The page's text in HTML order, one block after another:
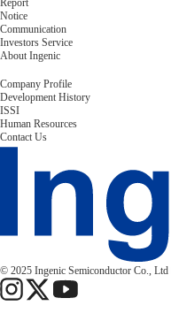
Report
Notice
Communication
Investors Service
About Ingenic
Company Profile
Development History
ISSI
Human Resources
Contact Us
© 2025 Ingenic Semiconductor Co., Ltd